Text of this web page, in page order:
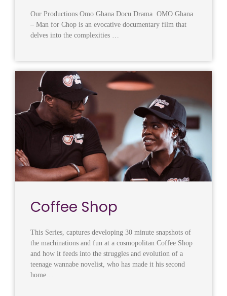
Our Productions Omo Ghana Docu Drama OMO Ghana
– Man for Chop is an evocative documentary film that
delves into the complexities …
Coffee Shop
This Series, captures developing 30 minute snapshots of
the machinations and fun at a cosmopolitan Coffee Shop
and how it feeds into the struggles and evolution of a
teenage wannabe novelist, who has made it his second
home…